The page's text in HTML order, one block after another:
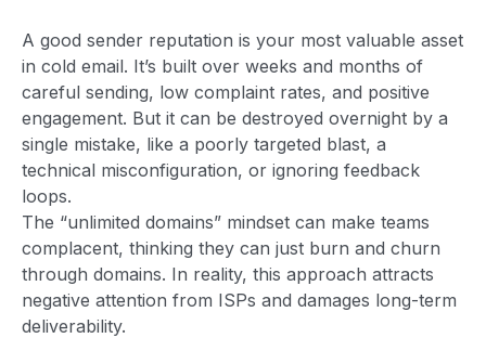
A good sender reputation is your most valuable asset
in cold email. It’s built over weeks and months of
careful sending, low complaint rates, and positive
engagement. But it can be destroyed overnight by a
single mistake, like a poorly targeted blast, a
technical misconfiguration, or ignoring feedback
loops.
The “unlimited domains” mindset can make teams
complacent, thinking they can just burn and churn
through domains. In reality, this approach attracts
negative attention from ISPs and damages long-term
deliverability.